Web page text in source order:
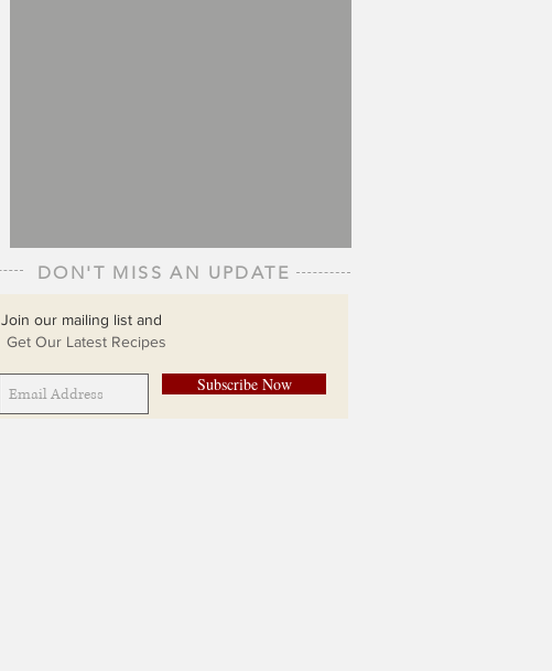
DON'T MISS AN UPDATE
Join our mailing list and
Get Our Latest Recipes
Subscribe Now